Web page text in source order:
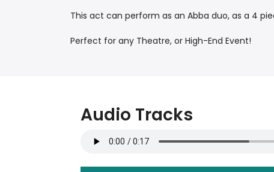
This act can perform as an Abba duo, as a 4
Perfect for any Theatre, or High-End Event!
Audio Tracks